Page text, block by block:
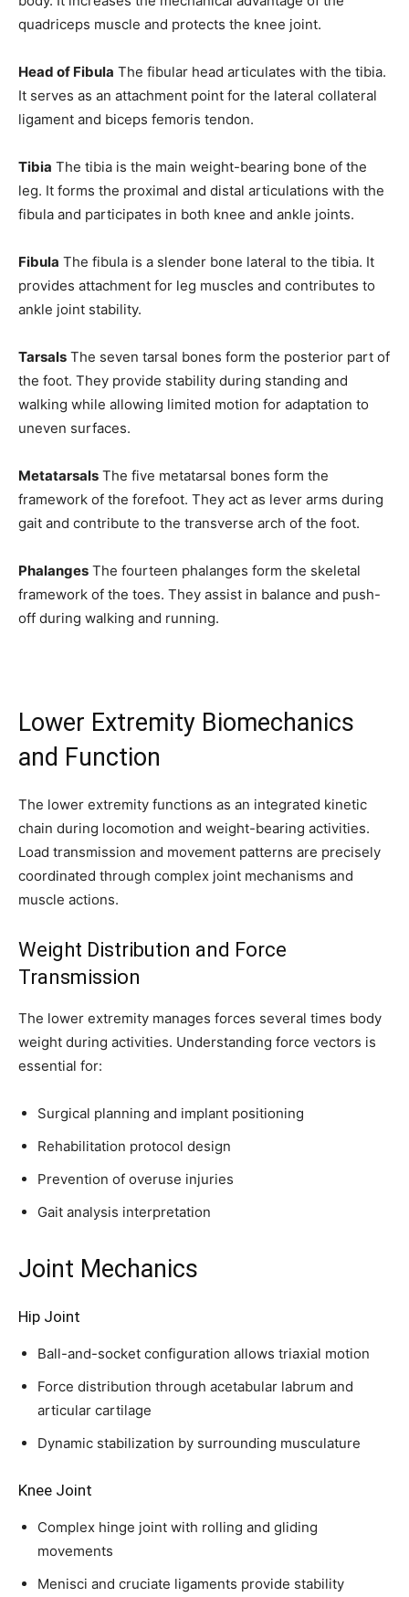
Join our community of
conversation.
To subscribe, simply enter your email address on our website or
privacy and won't spam your inbox. Your information is safe with
SUBSCRIBE
32,111 32,214
quadriceps muscle and protects the knee joint.
Head of Fibula The fibular head articulates with the tibia.
It serves as an attachment point for the lateral collateral
ligament and biceps femoris tendon.
Tibia The tibia is the main weight-bearing bone of the
leg. It forms the proximal and distal articulations with the
fibula and participates in both knee and ankle joints.
Fibula The fibula is a slender bone lateral to the tibia. It
provides attachment for leg muscles and contributes to
ankle joint stability.
Tarsals The seven tarsal bones form the posterior part of
the foot. They provide stability during standing and
walking while allowing limited motion for adaptation to
uneven surfaces.
Metatarsals The five metatarsal bones form the
framework of the forefoot. They act as lever arms during
gait and contribute to the transverse arch of the foot.
Phalanges The fourteen phalanges form the skeletal
framework of the toes. They assist in balance and push-
off during walking and running.
Lower Extremity Biomechanics
and Function
The lower extremity functions as an integrated kinetic
chain during locomotion and weight-bearing activities.
Load transmission and movement patterns are precisely
coordinated through complex joint mechanisms and
muscle actions.
Weight Distribution and Force
Transmission
The lower extremity manages forces several times body
weight during activities. Understanding force vectors is
essential for:
Surgical planning and implant positioning
Rehabilitation protocol design
Prevention of overuse injuries
Gait analysis interpretation
Joint Mechanics
Hip Joint
Ball-and-socket configuration allows triaxial motion
Force distribution through acetabular labrum and
articular cartilage
Dynamic stabilization by surrounding musculature
Knee Joint
Complex hinge joint with rolling and gliding
movements
Menisci and cruciate ligaments provide stability